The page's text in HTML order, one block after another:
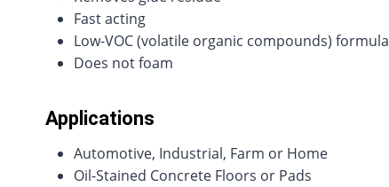
Fast acting
Low-VOC (volatile organic compounds) formula
Does not foam
Applications
Automotive, Industrial, Farm or Home
Oil-Stained Concrete Floors or Pads